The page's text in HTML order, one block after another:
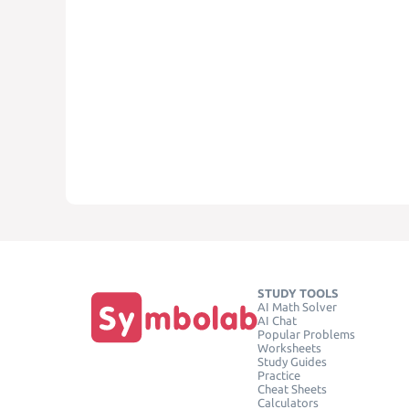
STUDY TOOLS
AI Math Solver
AI Chat
Popular Problems
Worksheets
Study Guides
Practice
Cheat Sheets
Calculators